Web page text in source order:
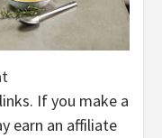
If you make a
earn an affiliate